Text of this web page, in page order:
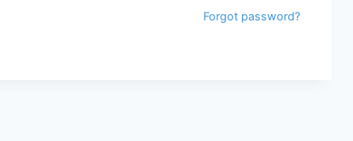
Forgot password?